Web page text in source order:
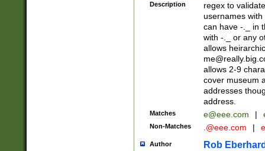
Description
regex to
usernames
can have -._ in
with -._ or any
allows
allows 2-9
cover museum
addresses
address.
Matches e@eee.com |
Non-Matches .@eee.com |
Author Rob